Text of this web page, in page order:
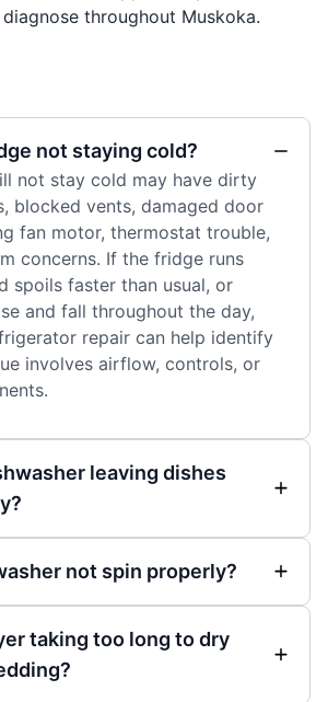
throughout Muskoka.
not staying cold?
not stay cold may have dirty
blocked vents, damaged door
fan motor, thermostat trouble,
concerns. If the fridge runs
spoils faster than usual, or
and fall throughout the day,
repair can help identify
involves airflow, controls, or
leaving dishes
not spin properly?
taking too long to dry